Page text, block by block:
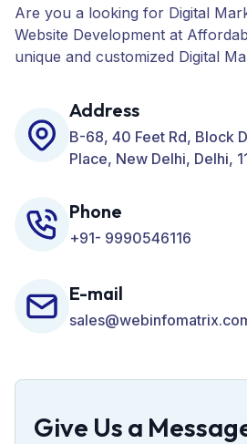
Are you a looking for Digital
Website Development at
unique and customized Digital
Development, ORM, and many
Business.
Address
B-68, 40 Feet Rd, Block
Place, New Delhi, Delhi,
Phone
+91- 9990546116
E-mail
Give Us a